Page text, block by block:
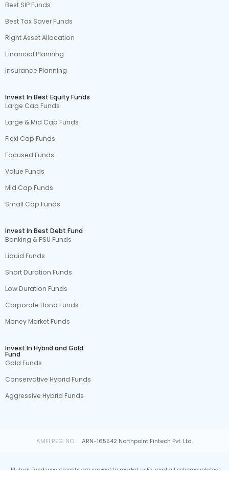
Best SIP Funds
Best Tax Saver Funds
Right Asset Allocation
Financial Planning
Insurance Planning
Invest In Best Equity Funds
Large Cap Funds
Large & Mid Cap Funds
Flexi Cap Funds
Focused Funds
Value Funds
Mid Cap Funds
Small Cap Funds
Invest In Best Debt Fund
Banking & PSU Funds
Liquid Funds
Short Duration Funds
Low Duration Funds
Corporate Bond Funds
Money Market Funds
Invest In Hybrid and Gold
Fund
Gold Funds
Conservative Hybrid Funds
Aggressive Hybrid Funds
AMFI REG. NO. ARN-165542 Northpoint Fintech Pvt. Ltd.
Mutual Fund investments are subject to market risks, read all scheme related